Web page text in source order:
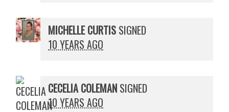
MICHELLE CURTIS SIGNED
10 YEARS AGO
CECELIA COLEMAN SIGNED
10 YEARS AGO